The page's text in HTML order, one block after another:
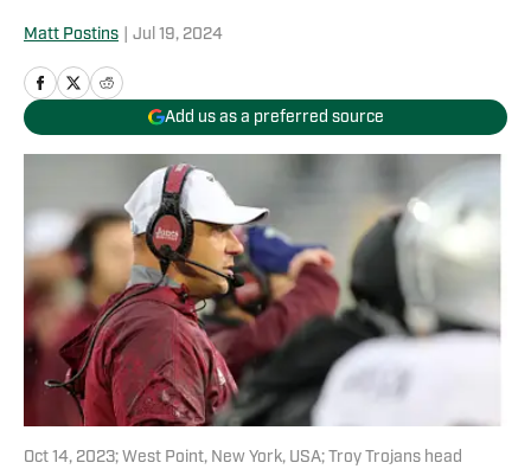
Matt Postins Jul 19, 2024
Add us as a preferred source
Oct 14, 2023; West Point, New York, USA; Troy Trojans head